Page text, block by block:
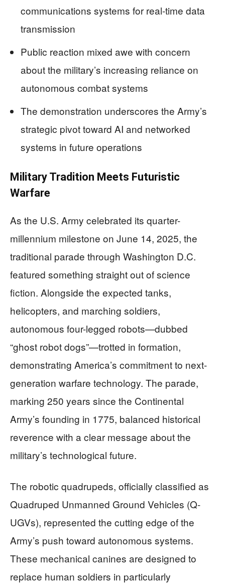
communications systems for real-time data
transmission
Public reaction mixed awe with concern
about the military’s increasing reliance on
autonomous combat systems
The demonstration underscores the Army’s
strategic pivot toward AI and networked
systems in future operations
Military Tradition Meets Futuristic
Warfare
As the U.S. Army celebrated its quarter-
millennium milestone on June 14, 2025, the
traditional parade through Washington D.C.
featured something straight out of science
fiction. Alongside the expected tanks,
helicopters, and marching soldiers,
autonomous four-legged robots—dubbed
“ghost robot dogs”—trotted in formation,
demonstrating America’s commitment to next-
generation warfare technology. The parade,
marking 250 years since the Continental
Army’s founding in 1775, balanced historical
reverence with a clear message about the
military’s technological future.
The robotic quadrupeds, officially classified as
Quadruped Unmanned Ground Vehicles (Q-
UGVs), represented the cutting edge of the
Army’s push toward autonomous systems.
These mechanical canines are designed to
replace human soldiers in particularly